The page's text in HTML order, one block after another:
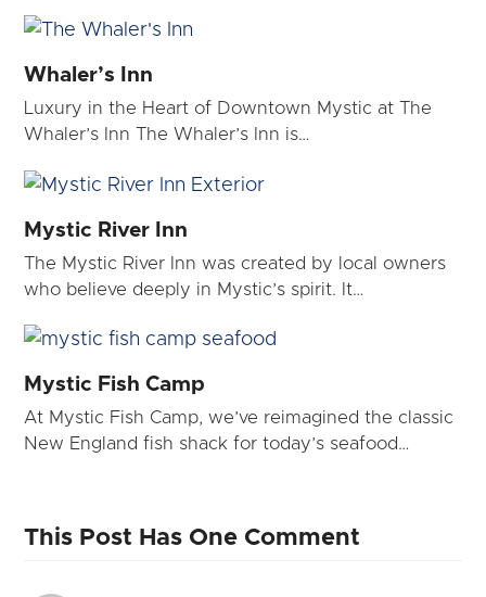
Whaler’s Inn
Luxury in the Heart of Downtown Mystic at The
Whaler’s Inn The Whaler’s Inn is…
Mystic River Inn
The Mystic River Inn was created by local owners
who believe deeply in Mystic’s spirit. It…
Mystic Fish Camp
At Mystic Fish Camp, we’ve reimagined the classic
New England fish shack for today’s seafood…
This Post Has One Comment